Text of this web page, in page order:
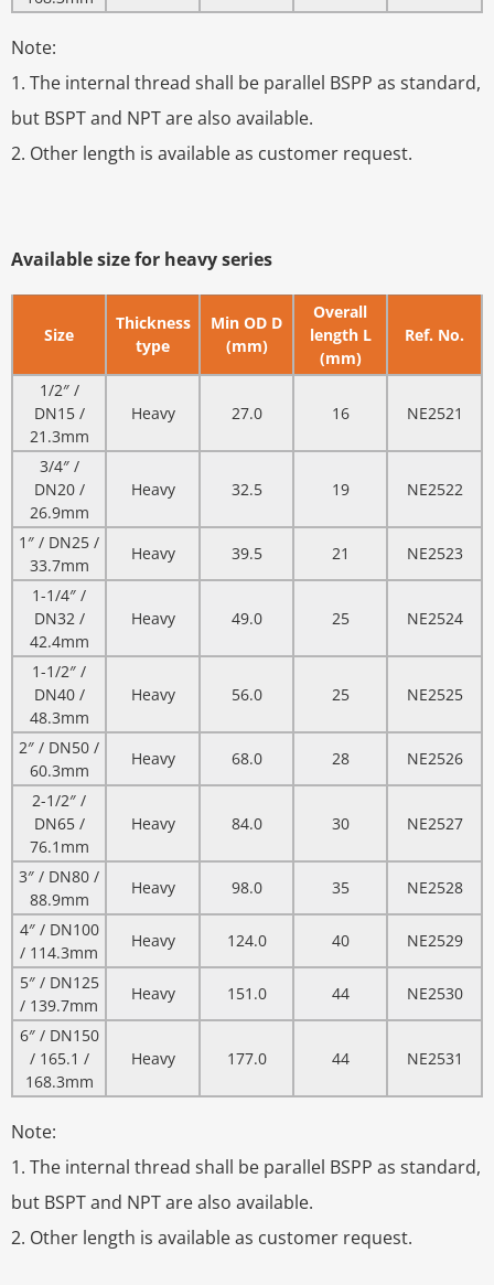
Note:
1. The internal thread shall be parallel BSPP as standard,
but BSPT and NPT are also available.
2. Other length is available as customer request.
Available size for heavy series
Size
Thickness
type
Min OD D
(mm)
Overall
length L
(mm)
Ref. No.
1/2″ /
DN15 /
21.3mm
Heavy 27.0 16 NE2521
3/4″ /
DN20 /
26.9mm
Heavy 32.5 19 NE2522
1″ / DN25 /
33.7mm
Heavy 39.5 21
NE2523
1-1/4″ /
DN32 /
42.4mm
Heavy 49.0 25 NE2524
1-1/2″ /
DN40 /
48.3mm
Heavy 56.0 25 NE2525
2″ / DN50 /
60.3mm
Heavy 68.0 28
NE2526
2-1/2″ /
DN65 /
76.1mm
Heavy 84.0 30 NE2527
3″ / DN80 /
88.9mm
Heavy 98.0 35
NE2528
4″ / DN100
/ 114.3mm
Heavy 124.0 40
NE2529
5″ / DN125
/ 139.7mm
Heavy 151.0 44
NE2530
6″ / DN150
/ 165.1 /
168.3mm
Heavy 177.0 44 NE2531
Note:
1. The internal thread shall be parallel BSPP as standard,
but BSPT and NPT are also available.
2. Other length is available as customer request.